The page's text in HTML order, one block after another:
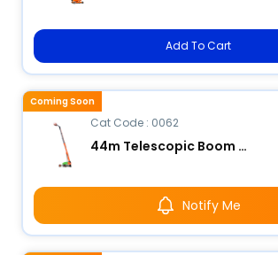
Add To Cart
Cat Code : 0062
44m Telescopic Boom Lift
Notify Me
Coming Soon